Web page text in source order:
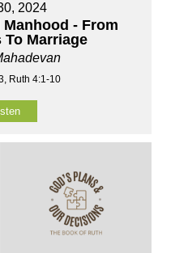
2024
- From
To Marriage
Ruth 4:1-10